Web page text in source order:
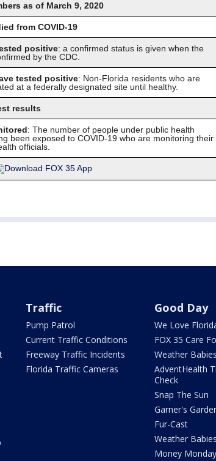
as of March 9, 2020
from COVID-19
positive: a confirmed status is given when the
by the CDC.
tested positive: Non-Florida residents who are
at a federally designated site until healthy.
results
: The number of people under public health
been exposed to COVID-19 who are monitoring their
officials.
Traffic
Pump Patrol
Current Traffic Conditions
Freeway Traffic Incidents
Florida Traffic Cameras
Good Day
We Love
FOX 35 Care
Weather Babies
AdventHealth
Check
Snap The Sun
Garner's
Fur-Cast
Weather Babies
Money Monday